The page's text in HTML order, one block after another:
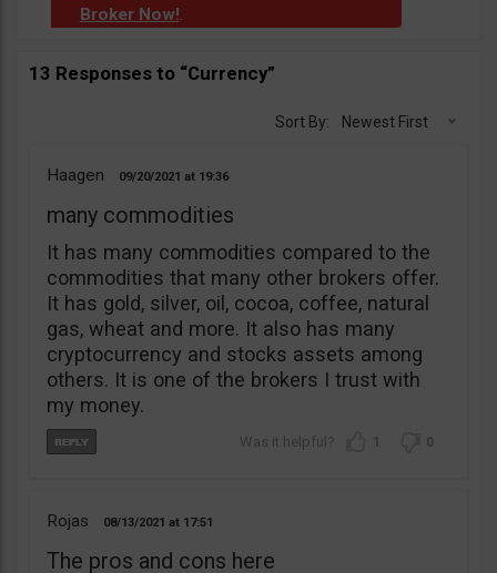
Broker Now!.
13 Responses to “Currency”
Sort By: Newest First
Haagen 09/20/2021 19:36
many commodities
It has many commodities compared to the
commodities that many other brokers offer.
It has gold, silver, oil, cocoa, coffee, natural
gas, wheat and more. It also has many
cryptocurrency and stocks assets among
others. It is one of the brokers I trust with
my money.
1 0
Rojas 08/13/2021 17:51
The pros and cons here